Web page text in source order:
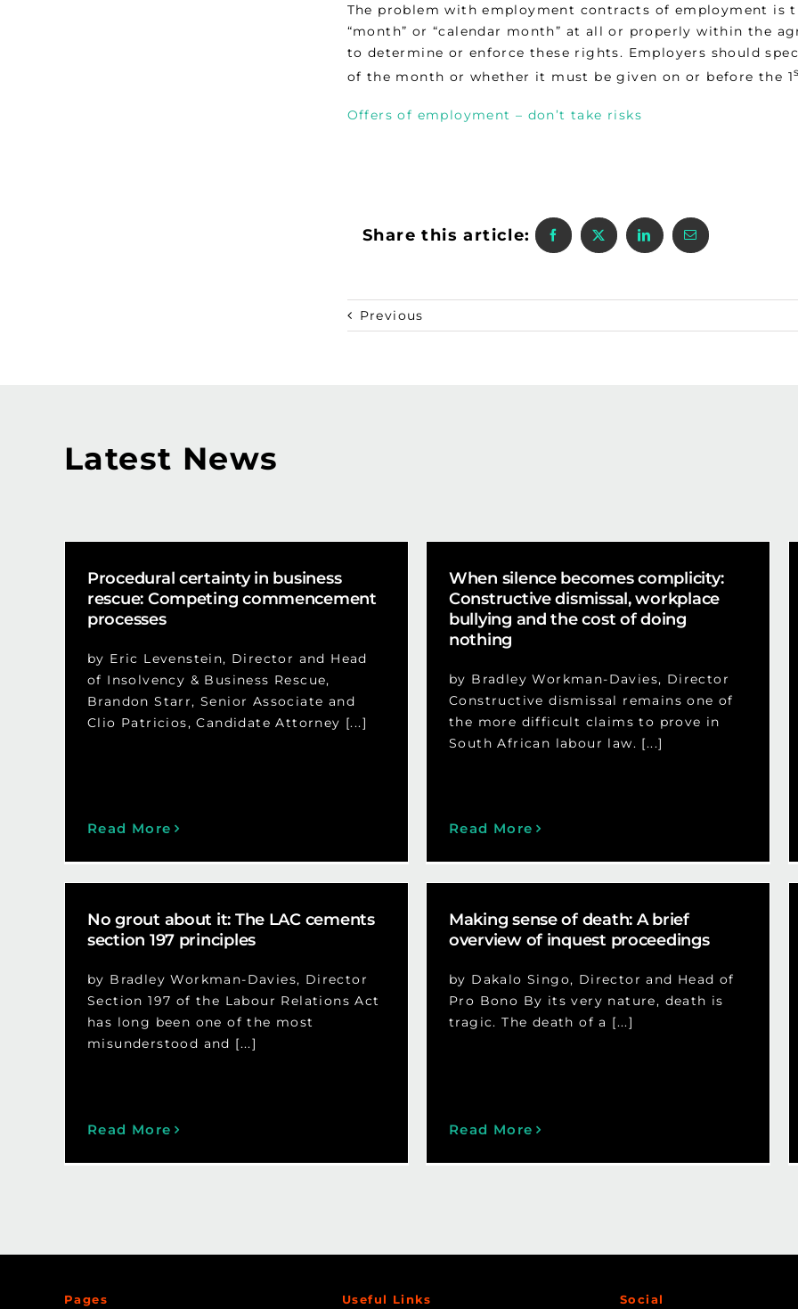
The problem with employment contracts of employment
“month” or “calendar month” at all or properly within the
to determine or enforce these rights. Employers should
of the month or whether it must be given on or before the 1
Offers of employment – don’t take risks
Share this article:
Previous
Latest News
Procedural certainty in business
rescue: Competing commencement
processes
by Eric Levenstein, Director and Head
of Insolvency & Business Rescue,
Brandon Starr, Senior Associate and
Clio Patricios, Candidate Attorney [...]
Read More
When silence becomes complicity:
Constructive dismissal, workplace
bullying and the cost of doing
nothing
by Bradley Workman-Davies, Director
Constructive dismissal remains one of
the more difficult claims to prove in
South African labour law. [...]
Read More
No grout about it: The LAC cements
section 197 principles
by Bradley Workman-Davies, Director
Section 197 of the Labour Relations Act
has long been one of the most
misunderstood and [...]
Read More
Making sense of death: A brief
overview of inquest proceedings
by Dakalo Singo, Director and Head of
Pro Bono By its very nature, death is
tragic. The death of a [...]
Read More
Pages Useful Links Social